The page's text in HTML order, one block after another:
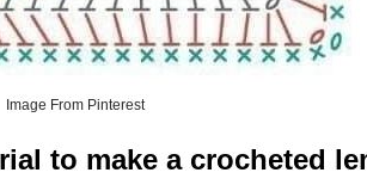
Image From Pinterest
to make a crocheted